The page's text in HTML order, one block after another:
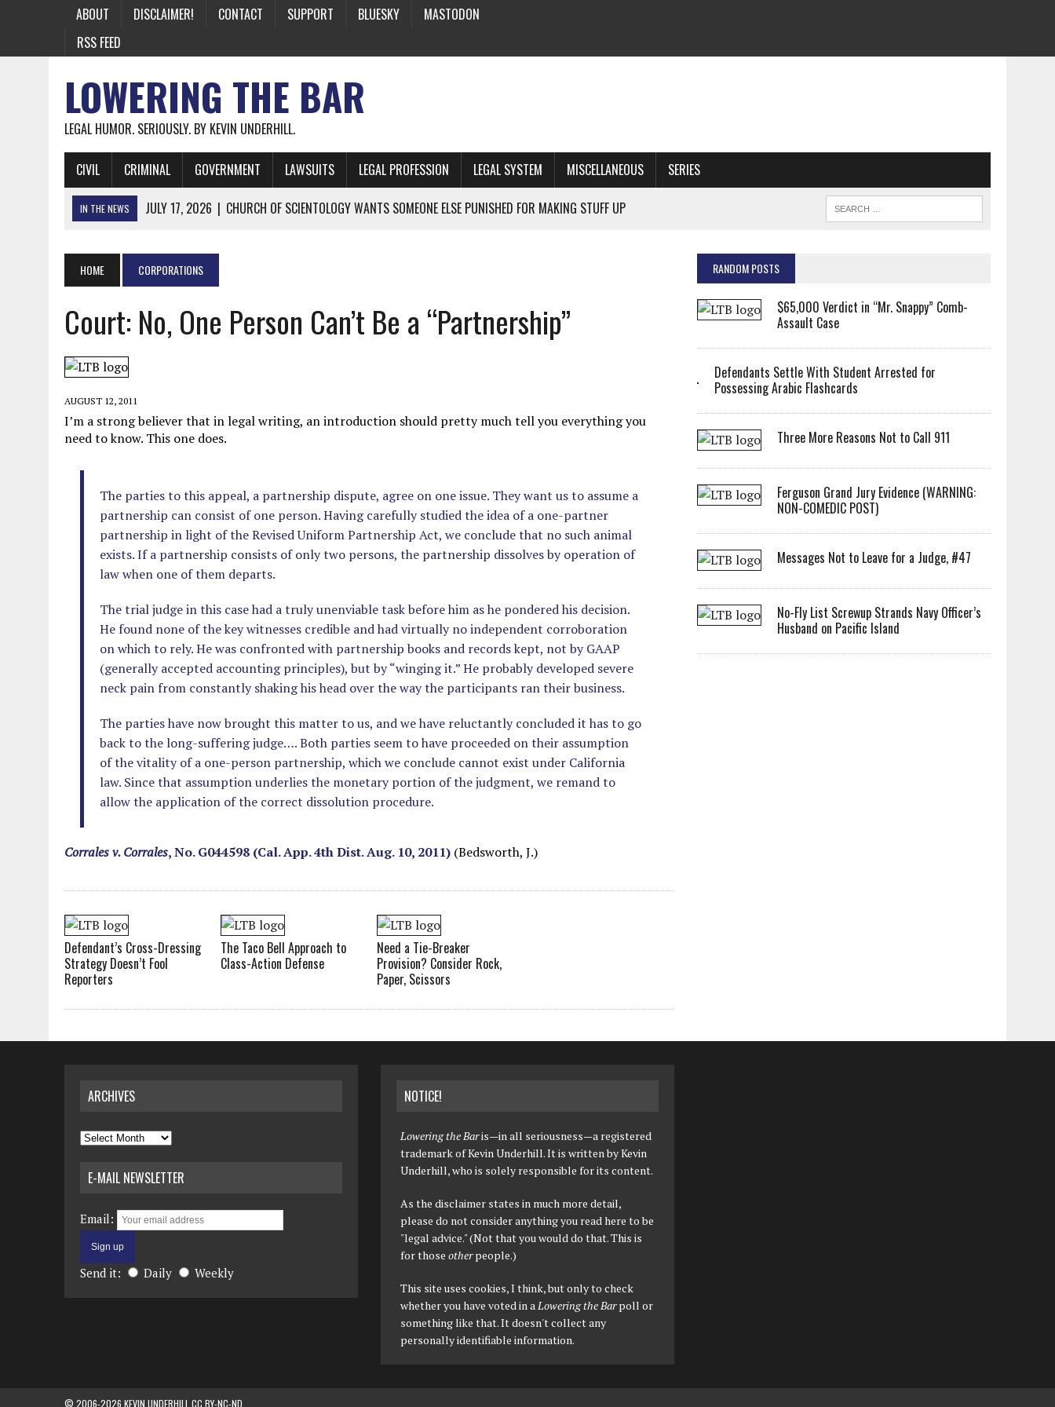
ABOUT DISCLAIMER! CONTACT SUPPORT BLUESKY
MASTODON
RSS FEED
LOWERING THE BAR
LEGAL HUMOR. SERIOUSLY. BY KEVIN UNDERHILL.
CIVIL CRIMINAL GOVERNMENT LAWSUITS LEGAL PROFESSION LEGAL SYSTEM MISCELLANEOUS SERIES
IN THE NEWS JULY 17, 2026 | CHURCH OF SCIENTOLOGY WANTS SOMEONE ELSE PUNISHED FOR MAKING STUFF UP
JUNE 26, 2026 | NICHOLAS ROSSI FINALLY EXTRADITED FROM EARTH
JUNE 26, 2026 | A NOTE ON THE E-MAIL NEWSLETTER
JUNE 19, 2026
ASSORTED STUPIDITY #174
JUNE 9, 2026 | IT WAS ONLY A MATTER OF TIME: *BOTH* SIDES’ LAWYERS SANCTIONED FOR USING AI
JUNE 5, 2026
MAY 20, 2026 | CHATGPT CONFESSES TO A CRIME IT DIDN’T COMMIT
JULY 22, 2026 | FLORIDA BANS UNNATURALLY POSED STUFFED BABY CROCODILIANS
HOME CORPORATIONS
Court: No, One Person Can’t Be a “Partnership”
AUGUST 12, 2011
I’m a strong believer that in legal writing, an introduction should pretty much tell you everything you
need to know. This one does.
The parties to this appeal, a partnership dispute, agree on one issue. They want us to assume a
partnership can consist of one person. Having carefully studied the idea of a one-partner
partnership in light of the Revised Uniform Partnership Act, we conclude that no such animal
exists. If a partnership consists of only two persons, the partnership dissolves by operation of
law when one of them departs.
The trial judge in this case had a truly unenviable task before him as he pondered his decision.
He found none of the key witnesses credible and had virtually no independent corroboration
on which to rely. He was confronted with partnership books and records kept, not by GAAP
(generally accepted accounting principles), but by “winging it.” He probably developed severe
neck pain from constantly shaking his head over the way the participants ran their business.
The parties have now brought this matter to us, and we have reluctantly concluded it has to go
back to the long-suffering judge…. Both parties seem to have proceeded on their assumption
of the vitality of a one-person partnership, which we conclude cannot exist under California
law. Since that assumption underlies the monetary portion of the judgment, we remand to
allow the application of the correct dissolution procedure.
Corrales v. Corrales, No. G044598 (Cal. App. 4th Dist. Aug. 10, 2011) (Bedsworth, J.)
Defendant’s Cross-Dressing
Strategy Doesn’t Fool
Reporters
The Taco Bell Approach to
Class-Action Defense
Need a Tie-Breaker
Provision? Consider Rock,
Paper, Scissors
RANDOM POSTS
$65,000 Verdict in “Mr. Snappy” Comb-
Assault Case
Defendants Settle With Student Arrested for
Possessing Arabic Flashcards
Three More Reasons Not to Call 911
Ferguson Grand Jury Evidence (WARNING:
NON-COMEDIC POST)
Messages Not to Leave for a Judge, #47
No-Fly List Screwup Strands Navy Officer’s
Husband on Pacific Island
ARCHIVES
Archives
E-MAIL NEWSLETTER
Email:
Send it: Daily Weekly
NOTICE!
Lowering the Baris—in all seriousness—a registered
trademark of Kevin Underhill. It is written by Kevin
Underhill, who is solely responsible for its content.
As the disclaimer states in much more detail,
please do not consider anything you read here to be
"legal advice." (Not that you would do that. This is
for thoseotherpeople.)
This site uses cookies, I think, but only to check
whether you have voted in aLowering the Barpoll or
something like that. It doesn't collect any
personally identifiable information.
© 2006-2026 KEVIN UNDERHILL CC BY-NC-ND